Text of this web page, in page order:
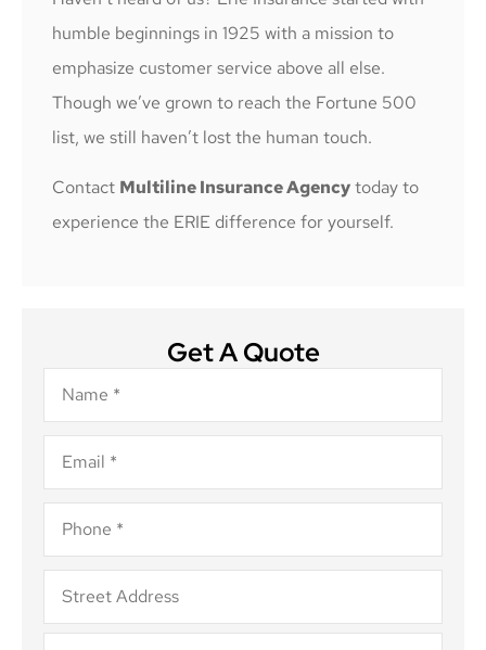
humble beginnings in 1925 with a mission to
emphasize customer service above all else.
Though we’ve grown to reach the Fortune 500
list, we still haven’t lost the human touch.
Contact Multiline Insurance Agencytoday to
experience the ERIE difference for yourself.
Get A Quote
Name*
Email*
Phone*
Address *